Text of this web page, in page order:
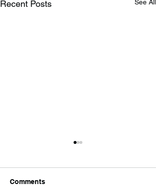
Recent Posts See All
Comments